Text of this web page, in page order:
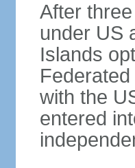
After
under US
Islands
with the
entered